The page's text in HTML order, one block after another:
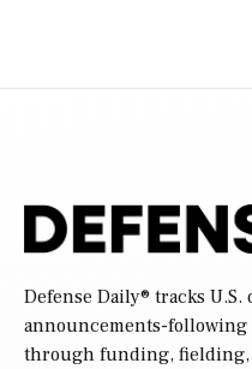
Defense Daily® tracks U.S.
announcements-
through funding, fielding,